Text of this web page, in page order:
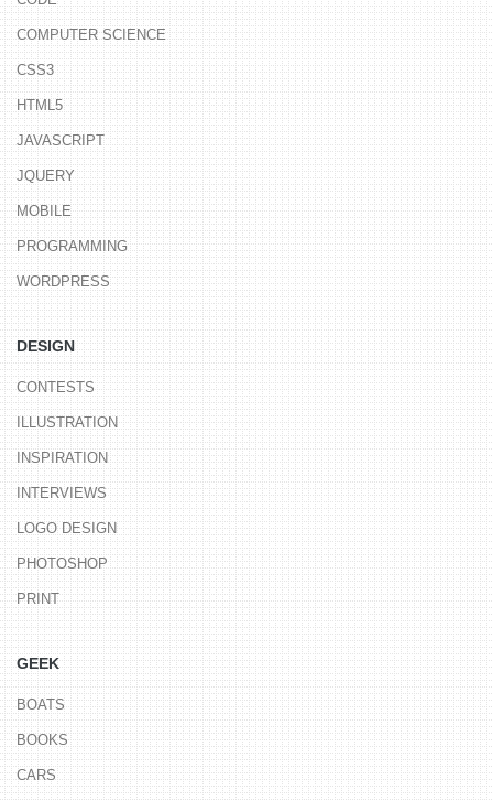
COMPUTER SCIENCE
CSS3
HTML5
JAVASCRIPT
JQUERY
MOBILE
PROGRAMMING
WORDPRESS
DESIGN
CONTESTS
ILLUSTRATION
INSPIRATION
INTERVIEWS
LOGO DESIGN
PHOTOSHOP
PRINT
GEEK
BOATS
BOOKS
CARS